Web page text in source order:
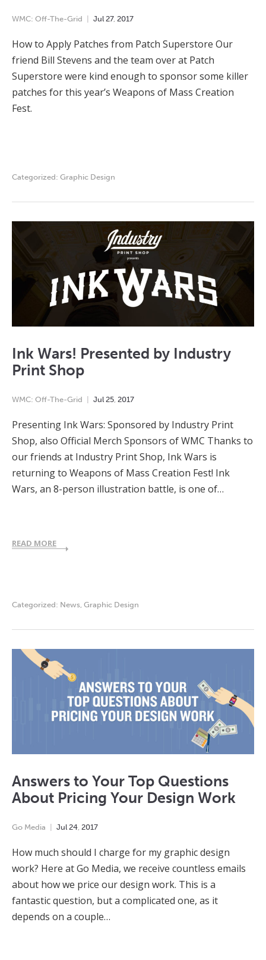
WMC: Off-The-Grid Jul 27, 2017
How to Apply Patches from Patch Superstore Our
friend Bill Stevens and the team over at Patch
Superstore were kind enough to sponsor some killer
patches for this year’s Weapons of Mass Creation
Fest.
Categorized: Graphic Design
Ink Wars! Presented by Industry
Print Shop
WMC: Off-The-Grid Jul 25, 2017
Presenting Ink Wars: Sponsored by Industry Print
Shop, also Official Merch Sponsors of WMC Thanks to
our friends at Industry Print Shop, Ink Wars is
returning to Weapons of Mass Creation Fest! Ink
Wars, an 8-person illustration battle, is one of…
READ MORE
Categorized: News, Graphic Design
Answers to Your Top Questions
About Pricing Your Design Work
Go Media Jul 24, 2017
How much should I charge for my graphic design
work? Here at Go Media, we receive countless emails
about how we price our design work. This is a
fantastic question, but a complicated one, as it
depends on a couple…